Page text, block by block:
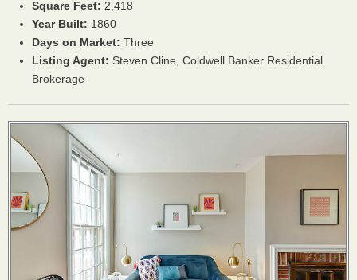
Square Feet: 2,418
Year Built: 1860
Days on Market: Three
Listing Agent: Steven Cline, Coldwell Banker Residential
Brokerage